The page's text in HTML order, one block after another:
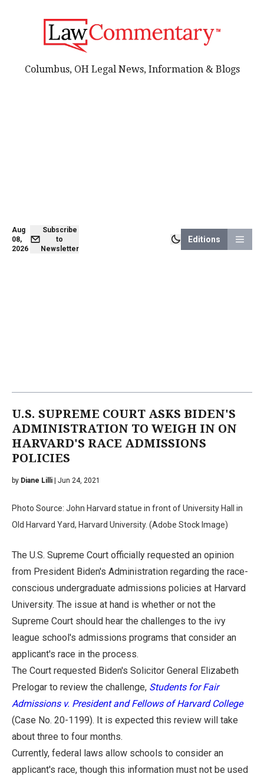
Aug
08,
2026
Subscribe
to
Newsletter
Editions
Columbus, OH Legal News, Information & Blogs
U.S. SUPREME COURT ASKS BIDEN'S
ADMINISTRATION TO WEIGH IN ON
HARVARD'S RACE ADMISSIONS
POLICIES
by Diane Lilli | Jun 24, 2021
Photo Source: John Harvard statue in front of University Hall in
Old Harvard Yard, Harvard University. (Adobe Stock Image)
The U.S. Supreme Court officially requested an opinion
from President Biden's Administration regarding the race-
conscious undergraduate admissions policies at Harvard
University. The issue at hand is whether or not the
Supreme Court should hear the challenges to the ivy
league school's admissions programs that consider an
applicant's race in the process.
The Court requested Biden's Solicitor General Elizabeth
Prelogar to review the challenge, Students for Fair
Admissions v. President and Fellows of Harvard College
(Case No. 20-1199). It is expected this review will take
about three to four months.
Currently, federal laws allow schools to consider an
applicant's race, though this information must not be used